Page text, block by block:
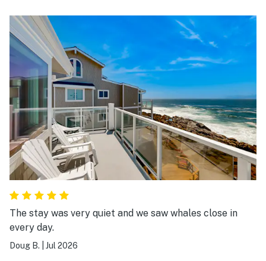
The stay was very quiet and we saw whales close in
every day.
Doug B. Jul 2026